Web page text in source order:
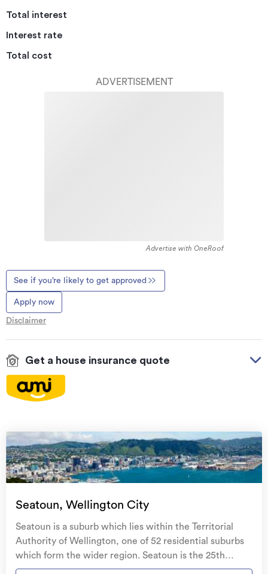
Total interest
Interest rate
Total cost
ADVERTISEMENT
Advertise with OneRoof
See if you’re likely to get approved
Apply now
Disclaimer
Get a house insurance quote
Natural disaster coverfor earthquakes, natural
landslips, hydrothermal activity, tsunami, natural
fires, & volcanic activity.
family, and your petsif you need to be evacuated
Get replacement keys and locksif yours get lost or
stolen and pay no excess.
Seatoun, Wellington City
Seatoun is a suburb which lies within the Territorial
Authority of Wellington, one of 52 residential suburbs
which form the wider region. Seatoun is the 25th
largest suburb of Wellington in terms of the total